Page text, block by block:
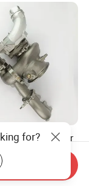
Turbocharger
Upgrade Stage
8679022 for
M240I 340I
1,500.00
for?